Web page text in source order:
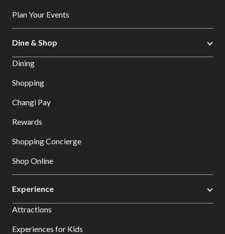
Plan Your Events
Dine & Shop
Dining
Shopping
Changi Pay
Rewards
Shopping Concierge
Shop Online
Experience
Attractions
Experiences for Kids